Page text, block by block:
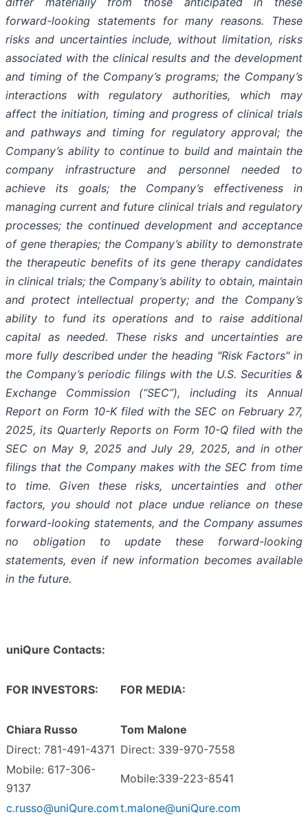
forward-looking statements for many reasons. These
risks and uncertainties include, without limitation, risks
associated with the clinical results and the development
and timing of the Company’s programs; the Company’s
interactions with regulatory authorities, which may
affect the initiation, timing and progress of clinical trials
and pathways and timing for regulatory approval; the
Company’s ability to continue to build and maintain the
company infrastructure and personnel needed to
achieve its goals; the Company’s effectiveness in
managing current and future clinical trials and regulatory
processes; the continued development and acceptance
of gene therapies; the Company’s ability to demonstrate
the therapeutic benefits of its gene therapy candidates
in clinical trials; the Company’s ability to obtain, maintain
and protect intellectual property; and the Company’s
ability to fund its operations and to raise additional
capital as needed. These risks and uncertainties are
more fully described under the heading "Risk Factors" in
the Company’s periodic filings with the U.S. Securities &
Exchange Commission (“SEC”), including its Annual
Report on Form 10-K filed with the SEC on February 27,
2025, its Quarterly Reports on Form 10-Q filed with the
SEC on May 9, 2025 and July 29, 2025, and in other
filings that the Company makes with the SEC from time
to time. Given these risks, uncertainties and other
factors, you should not place undue reliance on these
forward-looking statements, and the Company assumes
no obligation to update these forward-looking
statements, even if new information becomes available
in the future.
uniQure Contacts:
FOR INVESTORS: FOR MEDIA:
Chiara Russo
Tom Malone
Direct: 781-491-4371 Direct: 339-970-7558
Mobile: 617-306-
9137
Mobile:339-223-8541
c.russo@uniQure.comt.malone@uniQure.com